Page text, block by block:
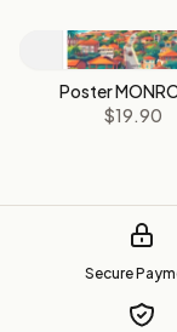
Poster
$19.90
Secure